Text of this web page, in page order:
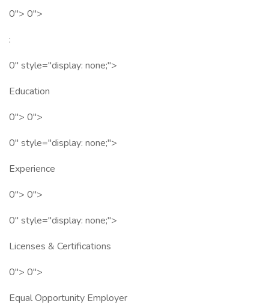
0"> 0">
:
0" style="display: none;">
Education
0"> 0">
0" style="display: none;">
Experience
0"> 0">
0" style="display: none;">
Licenses & Certifications
0"> 0">
Equal Opportunity Employer